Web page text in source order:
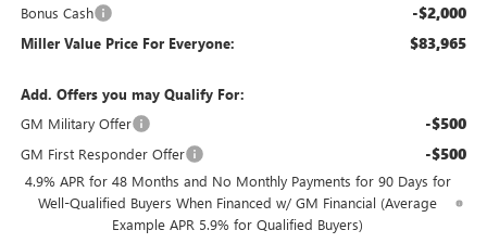
Bonus Cash -$2,000
Miller Value Price For Everyone: $83,965
Add. Offers you may Qualify For:
GM Military Offer
-$500
GM First Responder Offer -$500
4.9% APR for 48 Months and No Monthly Payments for 90 Days for
Well-Qualified Buyers When Financed w/ GM Financial (Average
Example APR 5.9% for Qualified Buyers)